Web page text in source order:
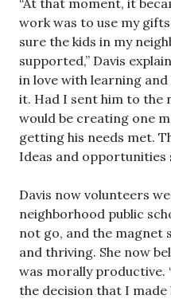
“At that moment, it
work was to use my
sure the kids in my
supported,” Davis
in love with learning
it. Had I sent him to the
would be creating one
getting his needs met.
Ideas and opportunities
Davis now volunteers
neighborhood public
not go, and the magnet
and thriving. She now
was morally productive.
the decision that I